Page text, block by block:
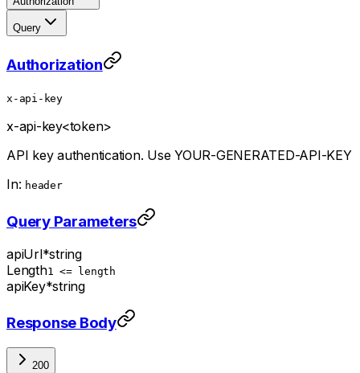
Query
Authorization
x-api-key
x-api-key<token>
API key authentication. Use YOUR-GENERATED-API-KEY
In: header
Query Parameters
apiUrl*string
Length1 <= length
apiKey*string
Response Body
200